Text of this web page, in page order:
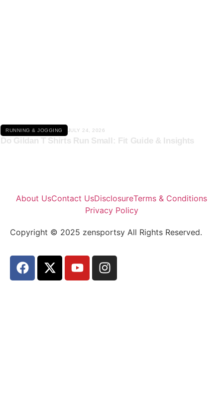
RUNNING & JOGGING JULY 24, 2026
Do Gildan T Shirts Run Small: Fit Guide & Insights
About UsContact UsDisclosureTerms & Conditions
Privacy Policy
Copyright © 2025 zensportsy All Rights Reserved.